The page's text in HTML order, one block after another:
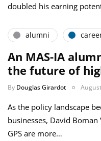
doubled his earning
alumni
An MAS-IA
the future of
By Douglas Girardot
As the policy landscape
businesses, David Boman
GPS are more…